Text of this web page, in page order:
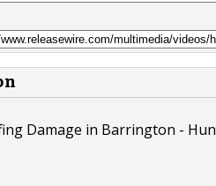
Damage in Barrington -